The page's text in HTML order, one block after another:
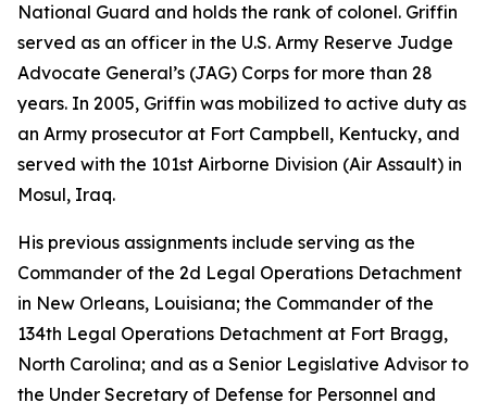
National Guard and holds the rank of colonel. Griffin
served as an officer in the U.S. Army Reserve Judge
Advocate General’s (JAG) Corps for more than 28
years. In 2005, Griffin was mobilized to active duty as
an Army prosecutor at Fort Campbell, Kentucky, and
served with the 101st Airborne Division (Air Assault) in
Mosul, Iraq.
His previous assignments include serving as the
Commander of the 2d Legal Operations Detachment
in New Orleans, Louisiana; the Commander of the
134th Legal Operations Detachment at Fort Bragg,
North Carolina; and as a Senior Legislative Advisor to
the Under Secretary of Defense for Personnel and